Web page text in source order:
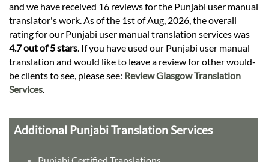
and we have received 16 reviews for the Punjabi user manual
translator's work. As of the 1st of Aug, 2026, the overall
rating for our Punjabi user manual translation services was
4.7 out of 5 stars. If you have used our Punjabi user manual
translation and would like to leave a review for other would-
be clients to see, please see: Review Glasgow Translation
Services.
Additional Punjabi Translation Services